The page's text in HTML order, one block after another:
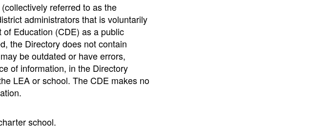
referred to as the
administrators that is voluntarily
Education (CDE) as a public
the Directory does not contain
be outdated or have errors,
of information, in the Directory
LEA or school. The CDE makes no
school.